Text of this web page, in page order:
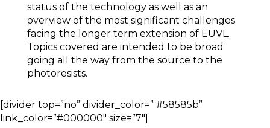
status of the technology as well as an
overview of the most significant challenges
facing the longer term extension of EUVL.
Topics covered are intended to be broad
going all the way from the source to the
photoresists.
[divider top=”no” divider_color=” #58585b”
link_color=”#000000″ size=”7″]